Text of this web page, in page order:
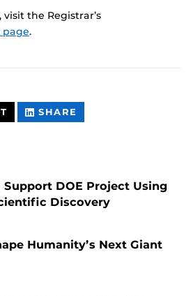
the Registrar’s
page.
THIS
CONTENT
SHARE
CONTENT
Support DOE Project Using
Discovery
Humanity’s Next Giant